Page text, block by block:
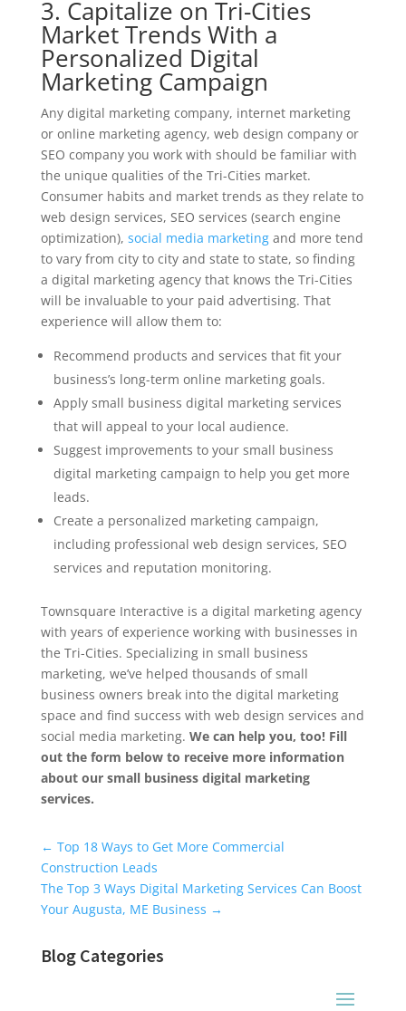
3. Capitalize on Tri-Cities
Market Trends With a
Personalized Digital
Marketing Campaign
Any digital marketing company, internet marketing
or online marketing agency, web design company or
SEO company you work with should be familiar with
the unique qualities of the Tri-Cities market.
Consumer habits and market trends as they relate to
web design services, SEO services (search engine
optimization), social media marketingand more tend
to vary from city to city and state to state, so finding
a digital marketing agency that knows the Tri-Cities
will be invaluable to your paid advertising. That
experience will allow them to:
Recommend products and services that fit your
business’s long-term online marketing goals.
Apply small business digital marketing services
that will appeal to your local audience.
Suggest improvements to your small business
digital marketing campaign to help you get more
leads.
Create a personalized marketing campaign,
including professional web design services, SEO
services and reputation monitoring.
Townsquare Interactive is a digital marketing agency
with years of experience working with businesses in
the Tri-Cities. Specializing in small business
marketing, we’ve helped thousands of small
business owners break into the digital marketing
space and find success with web design services and
social media marketing. We can help you, too! Fill
out the form below to receive more information
about our small business digital marketing
services.
Universal Blog Form
← Top 18 Ways to Get More Commercial
Construction Leads
The Top 3 Ways Digital Marketing Services Can Boost
Your Augusta, ME Business →
Blog Categories